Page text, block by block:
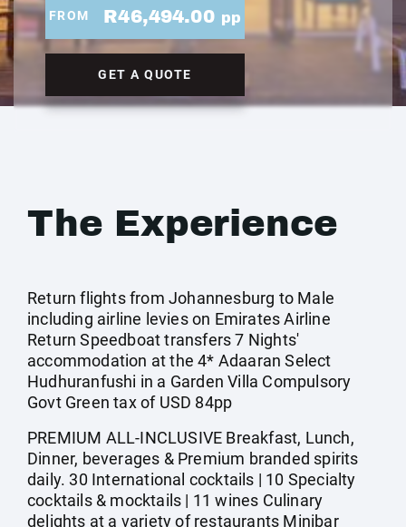
FROM R46,494.00 pp
GET A QUOTE
The Experience
Return flights from Johannesburg to Male
including airline levies on Emirates Airline
Return Speedboat transfers 7 Nights'
accommodation at the 4* Adaaran Select
Hudhuranfushi in a Garden Villa Compulsory
Govt Green tax of USD 84pp
PREMIUM ALL-INCLUSIVE Breakfast, Lunch,
Dinner, beverages & Premium branded spirits
daily. 30 International cocktails | 10 Specialty
cocktails & mocktails | 11 wines Culinary
delights at a variety of restaurants Minibar